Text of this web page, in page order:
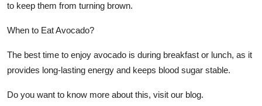
to keep them from turning brown.
When to Eat Avocado?
The best time to enjoy avocado is during breakfast or lunch, as it
provides long-lasting energy and keeps blood sugar stable.
Do you want to know more about this, visit our blog.